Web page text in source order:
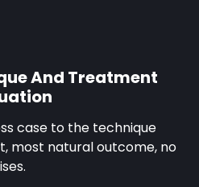
And Treatment
case to the technique
most natural outcome, no